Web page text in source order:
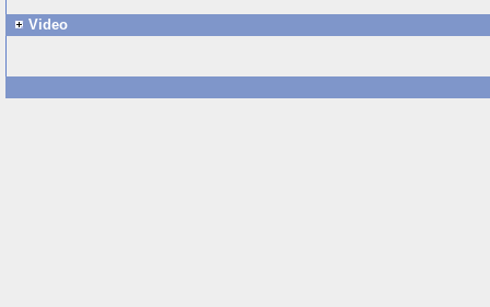
Video